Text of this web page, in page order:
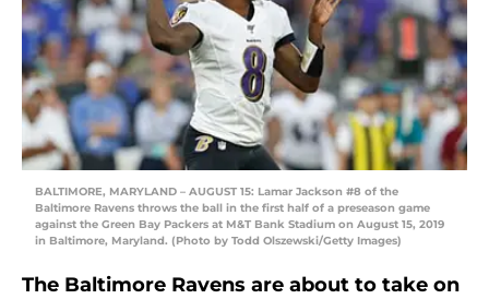
BALTIMORE, MARYLAND – AUGUST 15: Lamar Jackson #8 of the
Baltimore Ravens throws the ball in the first half of a preseason game
against the Green Bay Packers at M&T Bank Stadium on August 15, 2019
in Baltimore, Maryland. (Photo by Todd Olszewski/Getty Images)
The Baltimore Ravens are about to take on